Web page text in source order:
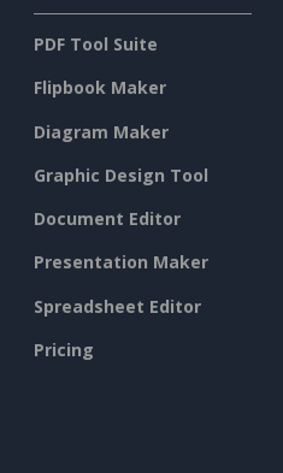
PDF Tool Suite
Flipbook Maker
Diagram Maker
Graphic Design Tool
Document Editor
Presentation Maker
Spreadsheet Editor
Pricing